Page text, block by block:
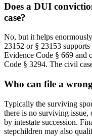
Does a DUI
case?
No, but it helps
23152 or § 23153
Evidence Code § 669 and
Code § 3294. The civil
Who can file a
Typically the surviving
there is no surviving issue,
by intestate succession.
stepchildren may also